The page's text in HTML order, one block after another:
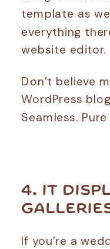
template as
everything
website editor.
Don’t believe
WordPress
Seamless.
4. IT
If you’re a